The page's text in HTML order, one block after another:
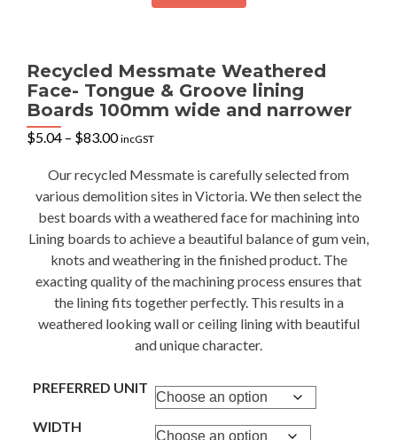
Recycled Messmate Weathered
Face- Tongue & Groove lining
Boards 100mm wide and narrower
$5.04 – $83.00Price
$5.04
through
incGST
Our recycled Messmate is carefully selected from
various demolition sites in Victoria. We then select the
best boards with a weathered face for machining into
Lining boards to achieve a beautiful balance of gum vein,
knots and weathering in the finished product. The
exacting quality of the machining process ensures that
the lining fits together perfectly. This results in a
weathered looking wall or ceiling lining with beautiful
and unique character.
PREFERRED UNIT
WIDTH